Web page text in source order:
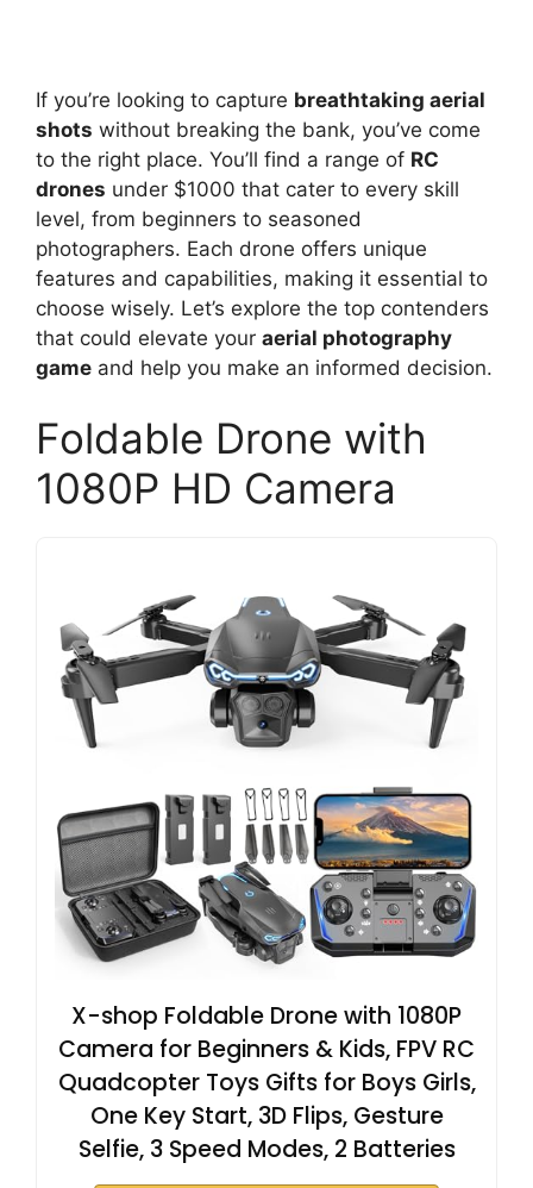
If you’re looking to capture breathtaking aerial
shots without breaking the bank, you’ve come
to the right place. You’ll find a range of RC
drones under $1000 that cater to every skill
level, from beginners to seasoned
photographers. Each drone offers unique
features and capabilities, making it essential to
choose wisely. Let’s explore the top contenders
that could elevate your aerial photography
game and help you make an informed decision.
Foldable Drone with
1080P HD Camera
X-shop Foldable Drone with 1080P
Camera for Beginners & Kids, FPV RC
Quadcopter Toys Gifts for Boys Girls,
One Key Start, 3D Flips, Gesture
Selfie, 3 Speed Modes, 2 Batteries